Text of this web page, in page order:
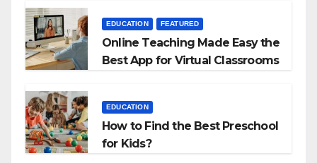
EDUCATION FEATURED
Online Teaching Made Easy the
Best App for Virtual Classrooms
EDUCATION
How to Find the Best Preschool
for Kids?